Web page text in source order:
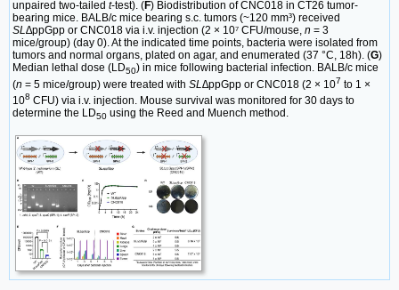
unpaired two-tailed t-test). (F) Biodistribution of CNC018 in CT26 tumor-
bearing mice. BALB/c mice bearing s.c. tumors (~120 mm³) received
SL∆ppGpp or CNC018 via i.v. injection (2 × 10⁷ CFU/mouse, n = 3
mice/group) (day 0). At the indicated time points, bacteria were isolated from
tumors and normal organs, plated on agar, and enumerated (37 °C, 18h). (G)
Median lethal dose (LD50) in mice following bacterial infection. BALB/c mice
(n = 5 mice/group) were treated with SL∆ppGpp or CNC018 (2 × 107 to 1 ×
108 CFU) via i.v. injection. Mouse survival was monitored for 30 days to
determine the LD50 using the Reed and Muench method.